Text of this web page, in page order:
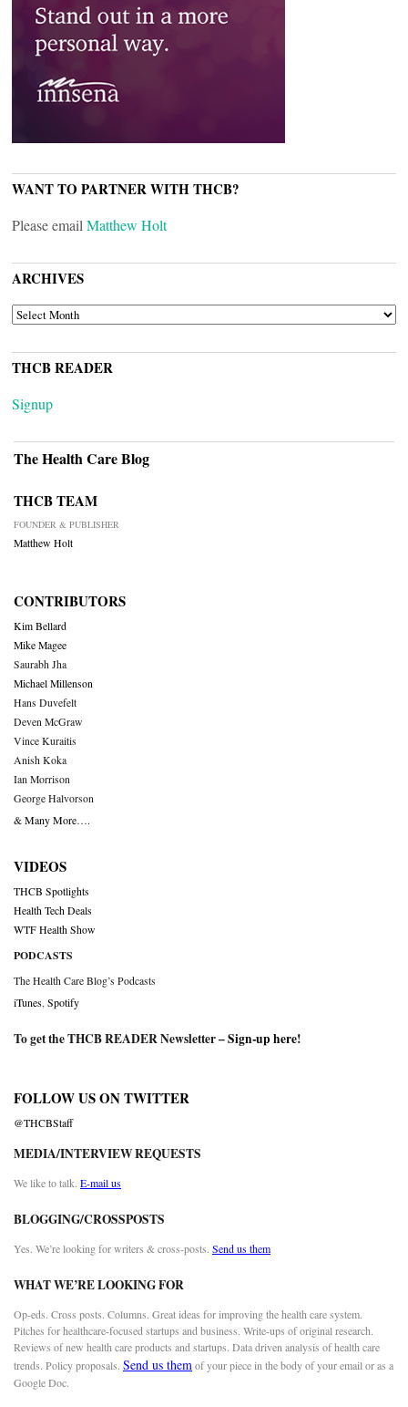
WANT TO PARTNER WITH THCB?
Please email Matthew Holt
ARCHIVES
ARCHIVES
THCB READER
Signup
The Health Care Blog
THCB TEAM
FOUNDER & PUBLISHER
Matthew Holt
CONTRIBUTORS
Kim Bellard
Mike Magee
Saurabh Jha
Michael Millenson
Hans Duvefelt
Deven McGraw
Vince Kuraitis
Anish Koka
Ian Morrison
George Halvorson
& Many More….
VIDEOS
THCB Spotlights
Health Tech Deals
WTF Health Show
PODCASTS
The Health Care Blog’s Podcasts
iTunes Spotify
To get the THCB READER Newsletter –Sign-up here!
FOLLOW US ON TWITTER
@THCBStaff
MEDIA/INTERVIEW REQUESTS
We like to talk. E-mail us
BLOGGING/CROSSPOSTS
Yes. We’re looking for writers & cross-posts. Send us them
WHAT WE’RE LOOKING FOR
Op-eds. Cross posts. Columns. Great ideas for improving the health care system.
Pitches for healthcare-focused startups and business. Write-ups of original research.
Reviews of new health care products and startups. Data driven analysis of health care
trends. Policy proposals. Send us themof your piece in the body of your email or as a
Google Doc.